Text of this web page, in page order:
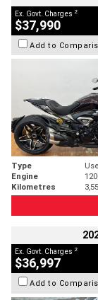
Ex. Govt. Charges 2
$37,990
Add to
Type
Engine
Kilometres
Ex. Govt. Charges 2
$36,997
Add to